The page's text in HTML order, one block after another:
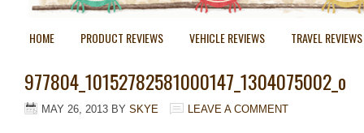
HOME PRODUCT REVIEWS VEHICLE REVIEWS TRAVEL REVIEWS
977804_10152782581000147_1304075002_o
MAY 26, 2013 BY SKYE LEAVE A COMMENT